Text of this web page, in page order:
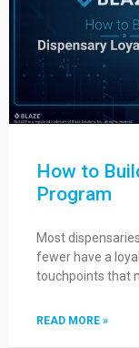
How to
Program
Most
fewer have a
touchpoints that
READ MORE »